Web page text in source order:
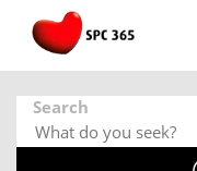
Search